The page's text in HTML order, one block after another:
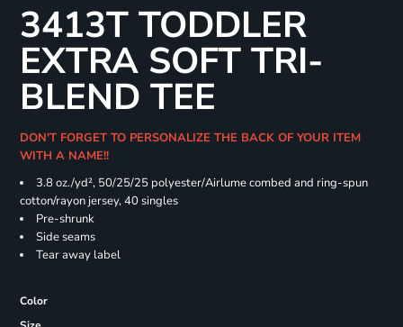
3413T TODDLER
EXTRA SOFT TRI-
BLEND TEE
DON'T FORGET TO PERSONALIZE THE BACK OF YOUR ITEM
WITH A NAME!!
3.8 oz./yd², 50/25/25 polyester/Airlume combed and ring-spun
cotton/rayon jersey, 40 singles
Pre-shrunk
Side seams
Tear away label
Color